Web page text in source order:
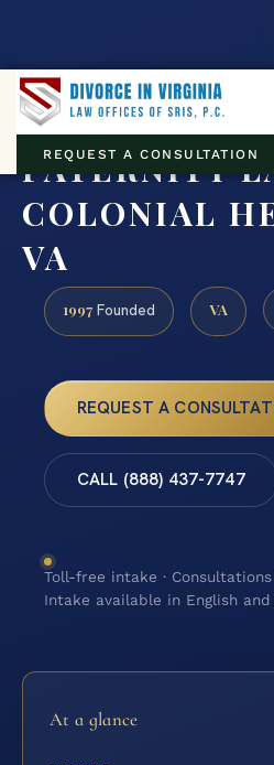
REQUEST A CONSULTATION
PATERNITY
COLONIAL
VA
1997 Founded VA
REQUEST A
CALL (888) 437-7747
Toll-free intake ·
Intake available in English and
At a glance